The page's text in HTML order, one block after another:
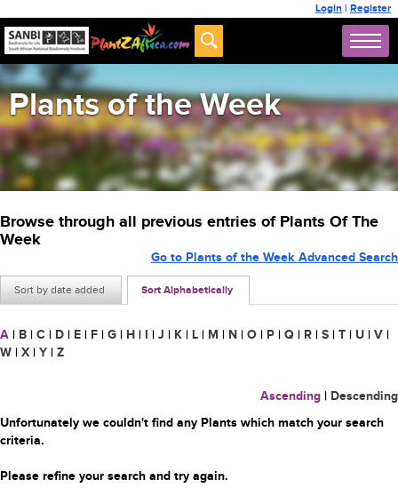
Login | Register
Plants of the Week
Browse through all previous entries of Plants Of The
Week
Sort by date added Sort Alphabetically
Go to Plants of the Week Advanced Search
A | B | C | D | E | F | G | H | I | J | K | L | M | N | O | P | Q | R | S | T | U | V |
W | X | Y | Z
Ascending | Descending
Unfortunately we couldn't find any Plants which match your search
criteria.
Please refine your search and try again.